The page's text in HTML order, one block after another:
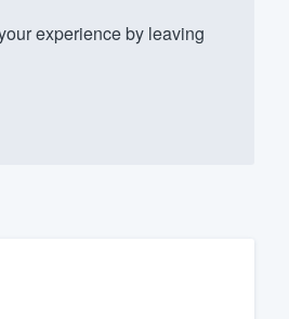
experience by leaving